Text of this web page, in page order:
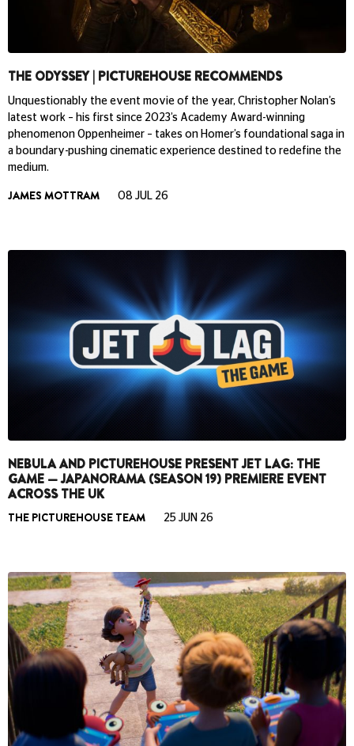
THE ODYSSEY | PICTUREHOUSE RECOMMENDS
Unquestionably the event movie of the year, Christopher Nolan’s
latest work – his first since 2023’s Academy Award-winning
phenomenon Oppenheimer – takes on Homer’s foundational saga in
a boundary-pushing cinematic experience destined to redefine the
medium.
JAMES MOTTRAM 08 JUL 26
NEBULA AND PICTUREHOUSE PRESENT JET LAG: THE
GAME — JAPANORAMA (SEASON 19) PREMIERE EVENT
ACROSS THE UK
THE PICTUREHOUSE TEAM 25 JUN 26